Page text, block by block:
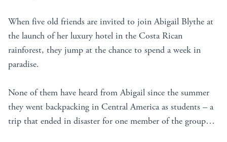
When five old friends are invited to join Abigail Blythe at
the launch of her luxury hotel in the Costa Rican
rainforest, they jump at the chance to spend a week in
paradise.
None of them have heard from Abigail since the summer
they went backpacking in Central America as students – a
trip that ended in disaster for one member of the group…